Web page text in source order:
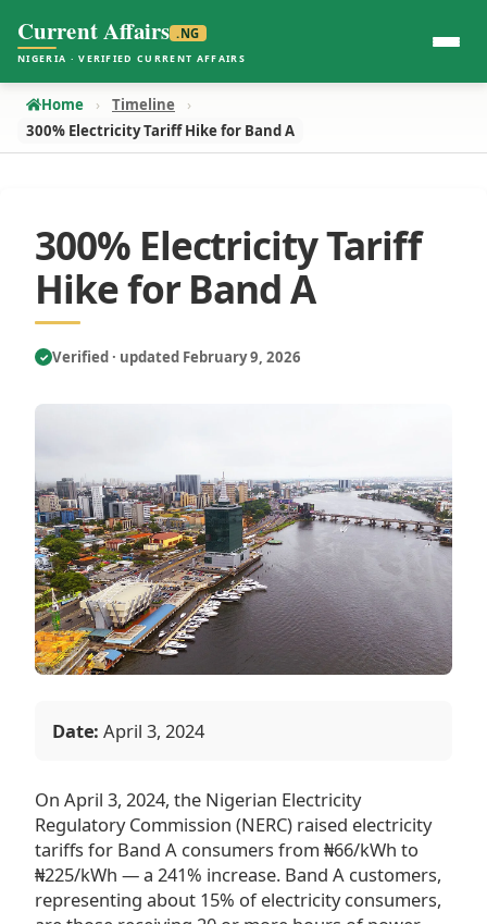
Current Affairs .NG
NIGERIA · VERIFIED CURRENT AFFAIRS
Home
Timeline
300% Electricity Tariff Hike for Band A
300% Electricity Tariff
Hike for Band A
✓ Verified · updated February 9, 2026
Date: April 3, 2024
On April 3, 2024, the Nigerian Electricity
Regulatory Commission (NERC) raised electricity
tariffs for Band A consumers from ₦66/kWh to
₦225/kWh — a 241% increase. Band A customers,
representing about 15% of electricity consumers,